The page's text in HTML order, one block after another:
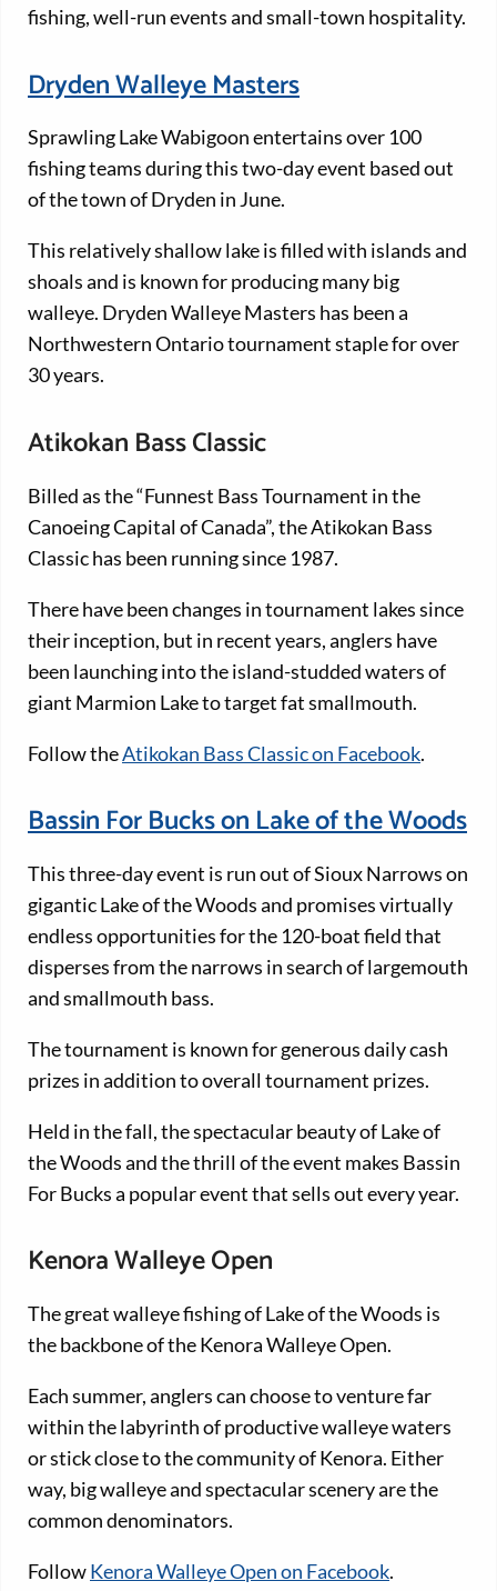
fishing, well-run events and small-town hospitality.
Dryden Walleye Masters
Sprawling Lake Wabigoon entertains over 100
fishing teams during this two-day event based out
of the town of Dryden in June.
This relatively shallow lake is filled with islands and
shoals and is known for producing many big
walleye. Dryden Walleye Masters has been a
Northwestern Ontario tournament staple for over
30 years.
Atikokan Bass Classic
Billed as the “Funnest Bass Tournament in the
Canoeing Capital of Canada”, the Atikokan Bass
Classic has been running since 1987.
There have been changes in tournament lakes since
their inception, but in recent years, anglers have
been launching into the island-studded waters of
giant Marmion Lake to target fat smallmouth.
Follow theAtikokan Bass Classic on Facebook.
Bassin For Bucks on Lake of the Woods
This three-day event is run out of Sioux Narrows on
gigantic Lake of the Woods and promises virtually
endless opportunities for the 120-boat field that
disperses from the narrows in search of largemouth
and smallmouth bass.
The tournament is known for generous daily cash
prizes in addition to overall tournament prizes.
Held in the fall, the spectacular beauty of Lake of
the Woods and the thrill of the event makes Bassin
For Bucks a popular event that sells out every year.
Kenora Walleye Open
The great walleye fishing of Lake of the Woods is
the backbone of the Kenora Walleye Open.
Each summer, anglers can choose to venture far
within the labyrinth of productive walleye waters
or stick close to the community of Kenora. Either
way, big walleye and spectacular scenery are the
common denominators.
FollowKenora Walleye Open on Facebook.